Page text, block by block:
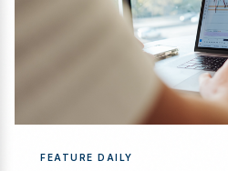
FEATURE DAILY